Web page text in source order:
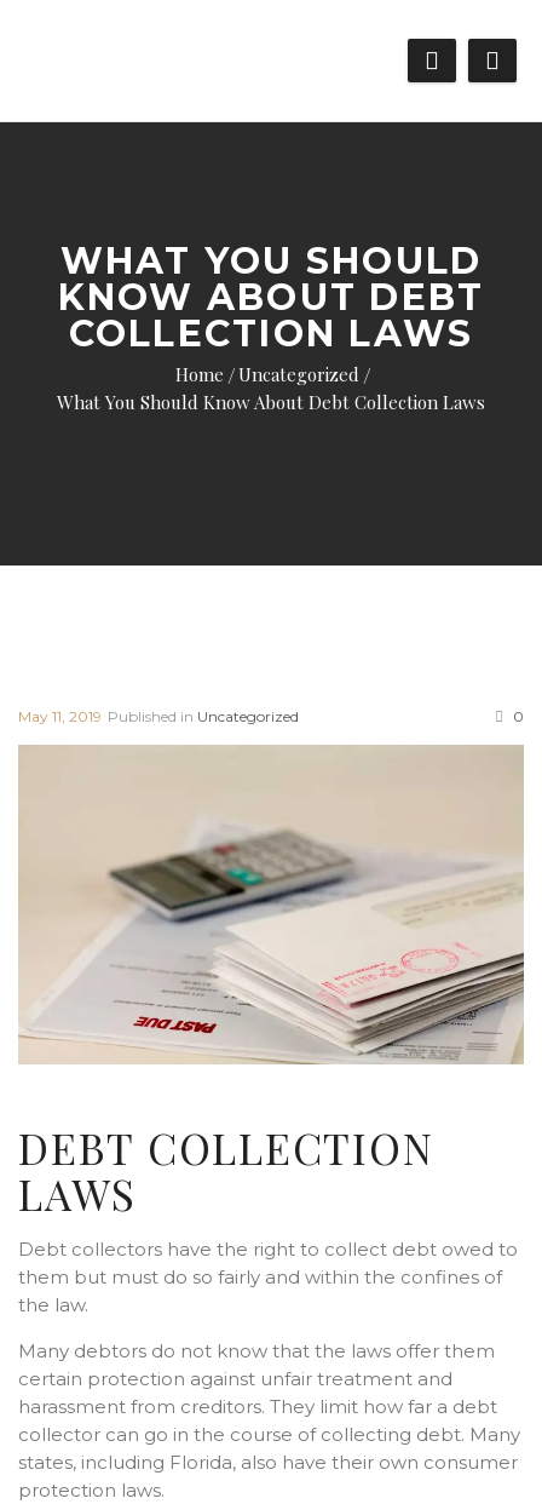
WHAT YOU SHOULD
KNOW ABOUT DEBT
COLLECTION LAWS
Home
Uncategorized
What You Should Know About Debt Collection Laws
May 11, 2019 Published in Uncategorized 0
DEBT COLLECTION
LAWS
Debt collectors have the right to collect debt owed to
them but must do so fairly and within the confines of
the law.
Many debtors do not know that the laws offer them
certain protection against unfair treatment and
harassment from creditors. They limit how far a debt
collector can go in the course of collecting debt. Many
states, including Florida, also have their own consumer
protection laws.